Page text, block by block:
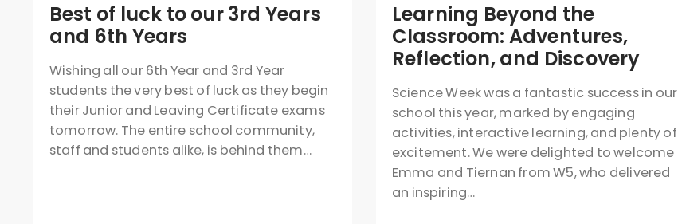
Best of luck to our 3rd Years
and 6th Years
Wishing all our 6th Year and 3rd Year
students the very best of luck as they begin
their Junior and Leaving Certificate exams
tomorrow. The entire school community,
staff and students alike, is behind them…
Learning Beyond the
Classroom: Adventures,
Reflection, and Discovery
Science Week was a fantastic success in our
school this year, marked by engaging
activities, interactive learning, and plenty of
excitement. We were delighted to welcome
Emma and Tiernan from W5, who delivered
an inspiring…